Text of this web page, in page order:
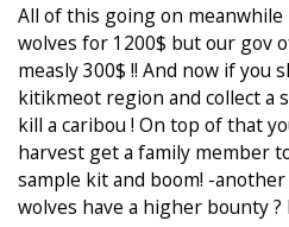
All of this going on meanwhile
wolves for 1200$ but our gov
measly 300$ !! And now if you
kitikmeot region and collect a
kill a caribou ! On top of that
harvest get a family member
sample kit and boom! -another
wolves have a higher bounty